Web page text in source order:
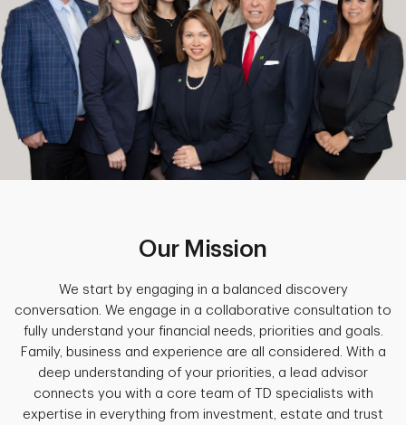
Our Mission
We start by engaging in a balanced discovery
conversation. We engage in a collaborative consultation to
fully understand your financial needs, priorities and goals.
Family, business and experience are all considered. With a
deep understanding of your priorities, a lead advisor
connects you with a core team of TD specialists with
expertise in everything from investment, estate and trust